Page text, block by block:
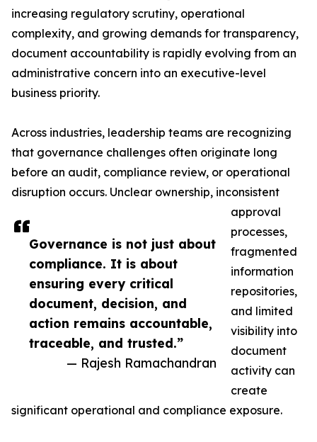
Governance is not just about
compliance. It is about
ensuring every critical
document, decision, and
action remains accountable,
traceable, and trusted.”
— Rajesh Ramachandran
increasing regulatory scrutiny, operational
complexity, and growing demands for transparency,
document accountability is rapidly evolving from an
administrative concern into an executive-level
business priority.
Across industries, leadership teams are recognizing
that governance challenges often originate long
before an audit, compliance review, or operational
disruption occurs. Unclear ownership, inconsistent
approval
processes,
fragmented
information
repositories,
and limited
visibility into
document
activity can
create
significant operational and compliance exposure.